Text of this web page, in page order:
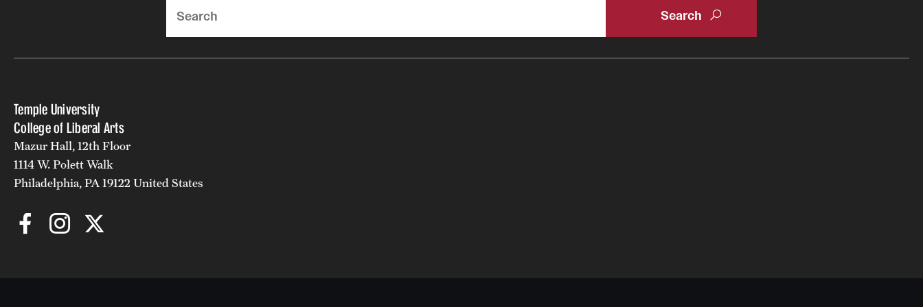
Temple University
College of Liberal Arts
Mazur Hall, 12th Floor
1114 W. Polett Walk
Philadelphia, PA 19122 United States